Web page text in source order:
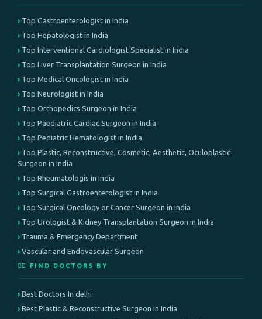
Top Gastroenterologist in India
Top Hepatologist in India
Top Interventional Cardiologist Specialist in India
Top Liver Transplantation Surgeon in India
Top Medical Oncologist in India
Top Neurologist in India
Top Orthopedics Surgeon in India
Top Paediatric Cardiac Surgeon in India
Top Pediatric Hematologist in India
Top Plastic, Reconstructive, Cosmetic, Aesthetic, Oculoplastic
Surgeon in India
Top Rheumatologis in India
Top Surgical Gastroenterologist in India
Top Surgical Oncology or Cancer Surgeon in India
Top Urologist & Kidney Transplantation Surgeon in India
Trauma & Emergency Department
Vascular and Endovascular Surgeon
👨‍⚕️ FIND DOCTORS BY
Best Doctors In delhi
Best Plastic & Reconstructive Surgeon in India